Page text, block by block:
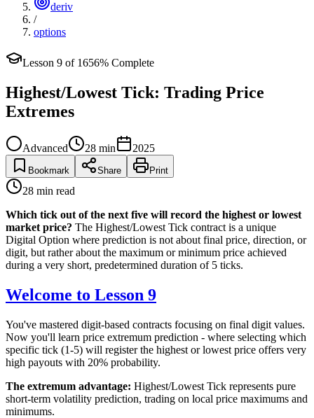
deriv
/
options
Lesson 9 of 1656% Complete
Highest/Lowest Tick: Trading Price
Extremes
Advanced 28 min 2025
Bookmark Share Print
28 min read
Which tick out of the next five will record the highest or lowest
market price? The Highest/Lowest Tick contract is a unique
Digital Option where prediction is not about final price, direction, or
digit, but rather about the maximum or minimum price achieved
during a very short, predetermined duration of 5 ticks.
Welcome to Lesson 9
You've mastered digit-based contracts focusing on final digit values.
Now you'll learn price extremum prediction - where selecting which
specific tick (1-5) will register the highest or lowest price offers very
high payouts with 20% probability.
The extremum advantage: Highest/Lowest Tick represents pure
short-term volatility prediction, trading on local price maximums and
minimums.